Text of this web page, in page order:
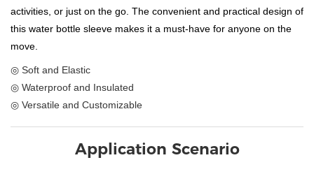
activities, or just on the go. The convenient and practical design of
this water bottle sleeve makes it a must-have for anyone on the
move.
◎ Soft and Elastic
◎ Waterproof and Insulated
◎ Versatile and Customizable
Application Scenario